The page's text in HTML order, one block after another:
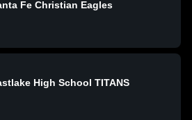
Fe Christian Eagles
High School TITANS